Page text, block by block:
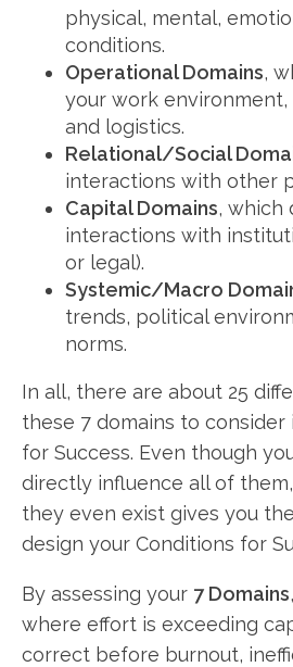
physical, mental,
conditions.
Operational Domains,
your work environment,
and logistics.
Relational/Social
interactions with other
Capital Domains, which
interactions with
or legal).
Systemic/Macro
trends, political
norms.
In all, there are about 25
these 7 domains to consider
for Success. Even though
directly influence all of
they even exist gives you
design your Conditions for
By assessing your 7 Domains
where effort is exceeding
correct before burnout,